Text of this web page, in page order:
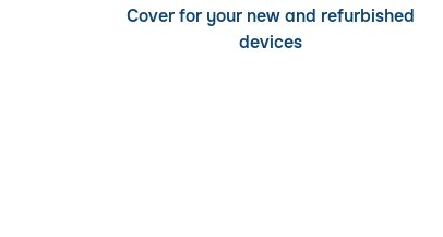
Cover for your new and refurbished
devices